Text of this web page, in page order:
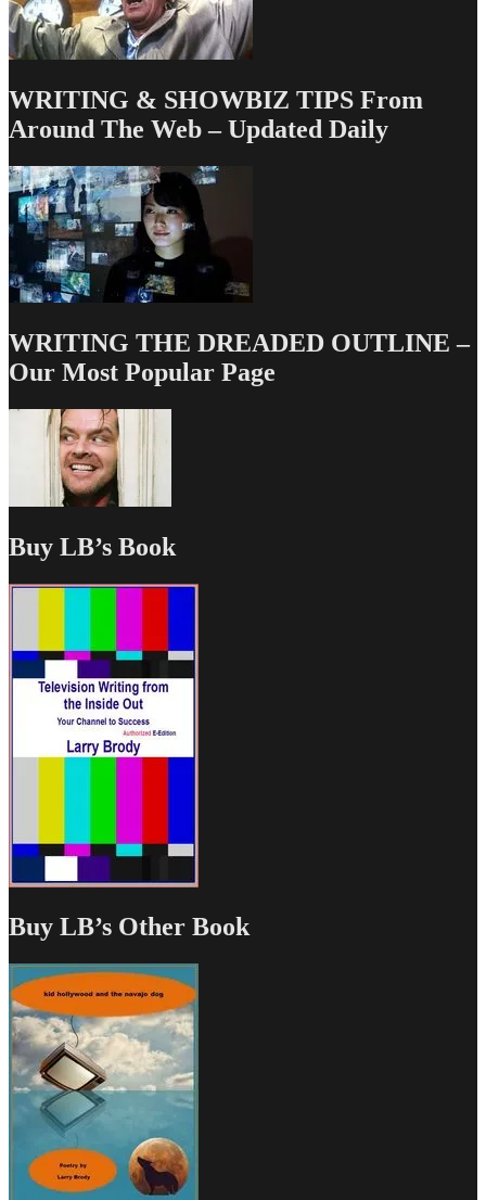
WRITING & SHOWBIZ TIPS From
Around The Web – Updated Daily
WRITING THE DREADED OUTLINE –
Our Most Popular Page
Buy LB’s Book
Buy LB’s Other Book